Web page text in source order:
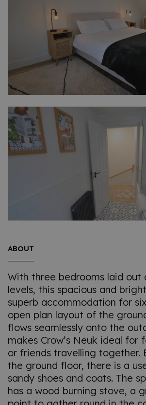
ABOUT
With three bedrooms laid out
levels, this spacious and
superb accommodation for
open plan layout of the
flows seamlessly onto the
makes Crow’s Neuk ideal for
or friends travelling together.
the ground floor, there is a
sandy shoes and coats. The
has a wood burning stove, a